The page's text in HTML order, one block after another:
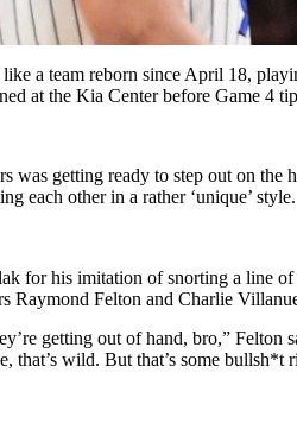
a team reborn since April 18,
at the Kia Center before Game 4
was getting ready to step out on the
each other in a rather ‘unique’ style.
for his imitation of snorting a line
Raymond Felton and Charlie
getting out of hand, bro,” Felton
that’s wild. But that’s some